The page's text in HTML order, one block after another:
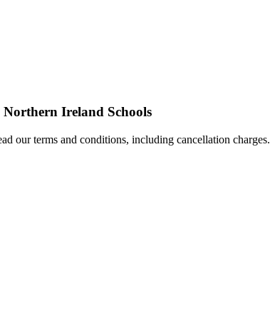
Ireland Schools
our terms and conditions, including cancellation charges.